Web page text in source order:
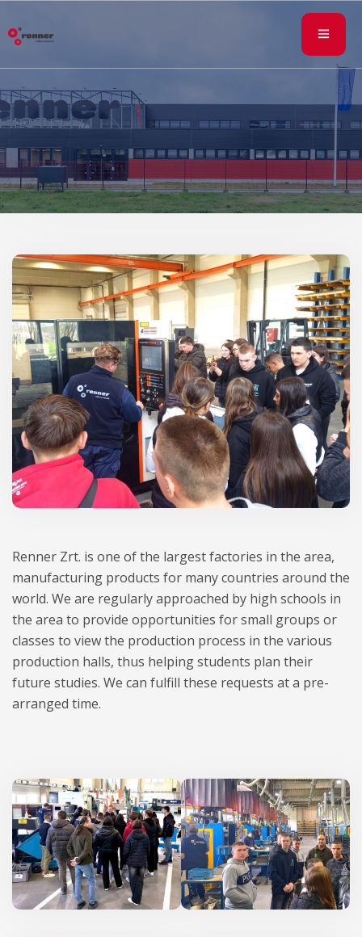
Renner Zrt. is one of the largest factories in the area,
manufacturing products for many countries around the
world. We are regularly approached by high schools in
the area to provide opportunities for small groups or
classes to view the production process in the various
production halls, thus helping students plan their
future studies. We can fulfill these requests at a pre-
arranged time.